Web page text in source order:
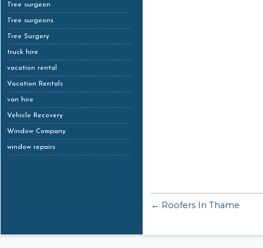
Tree surgeon
Tree surgeons
Tree Surgery
truck hire
vacation rental
Vacation Rentals
van hire
Vehicle Recovery
Window Company
window repairs
← Roofers In Thame